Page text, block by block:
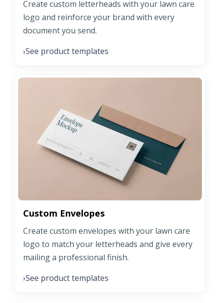
Create custom letterheads with your lawn care
logo and reinforce your brand with every
document you send.
›See product templates
Custom Envelopes
Create custom envelopes with your lawn care
logo to match your letterheads and give every
mailing a professional finish.
›See product templates